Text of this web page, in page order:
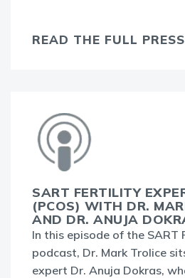
READ THE FULL
SART FERTILITY
(PCOS) WITH DR.
AND DR. ANUJA
In this episode of the SART
podcast, Dr. Mark Trolice
expert Dr. Anuja Dokras,